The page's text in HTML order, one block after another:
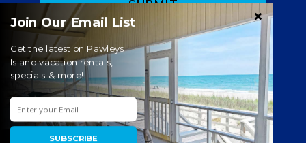
© Copyright 2026 Litchfield Real Estate |Litchfield
Beach & Pawleys Island Vacation Rentals
Website Accessibility Policy |Privacy Policy
Join Our Email List
Get the latest on Pawleys
Island vacation rentals,
specials & more!
SUBSCRIBE